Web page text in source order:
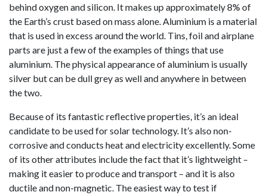
behind oxygen and silicon. It makes up approximately 8% of
the Earth’s crust based on mass alone. Aluminium is a material
that is used in excess around the world. Tins, foil and airplane
parts are just a few of the examples of things that use
aluminium. The physical appearance of aluminium is usually
silver but can be dull grey as well and anywhere in between
the two.
Because of its fantastic reflective properties, it’s an ideal
candidate to be used for solar technology. It’s also non-
corrosive and conducts heat and electricity excellently. Some
of its other attributes include the fact that it’s lightweight –
making it easier to produce and transport – and it is also
ductile and non-magnetic. The easiest way to test if